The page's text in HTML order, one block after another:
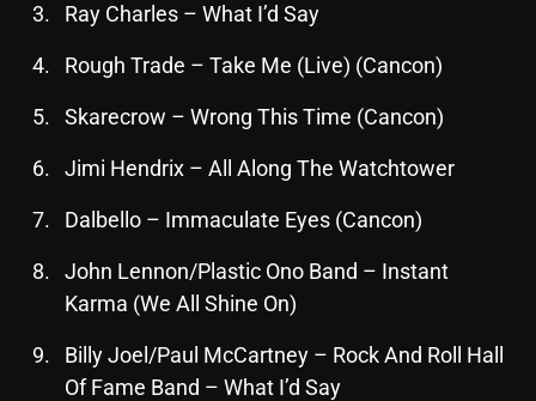
July 2025
June 2025
May 2025
April 2025
March 2025
February 2025
January 2025
December 2024
Ray Charles – What I’d Say
Rough Trade – Take Me (Live) (Cancon)
Skarecrow – Wrong This Time (Cancon)
Jimi Hendrix – All Along The Watchtower
Dalbello – Immaculate Eyes (Cancon)
John Lennon/Plastic Ono Band – Instant
Karma (We All Shine On)
Billy Joel/Paul McCartney – Rock And Roll Hall
Of Fame Band – What I’d Say